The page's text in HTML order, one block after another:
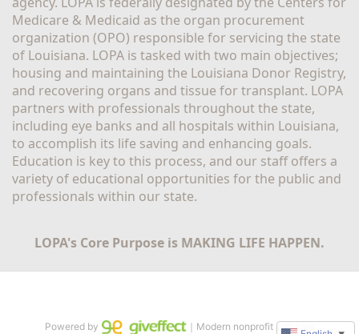
Medicare & Medicaid as the organ procurement
organization (OPO) responsible for servicing the state
of Louisiana. LOPA is tasked with two main objectives;
housing and maintaining the Louisiana Donor Registry,
and recovering organs and tissue for transplant. LOPA
partners with professionals throughout the state,
including eye banks and all hospitals within Louisiana,
to accomplish its life saving and enhancing goals.
Education is key to this process, and our staff offers a
variety of educational opportunities for the public and
professionals within our state.
LOPA's Core Purpose is MAKING LIFE HAPPEN.
Powered by ｜Modern nonprofit software